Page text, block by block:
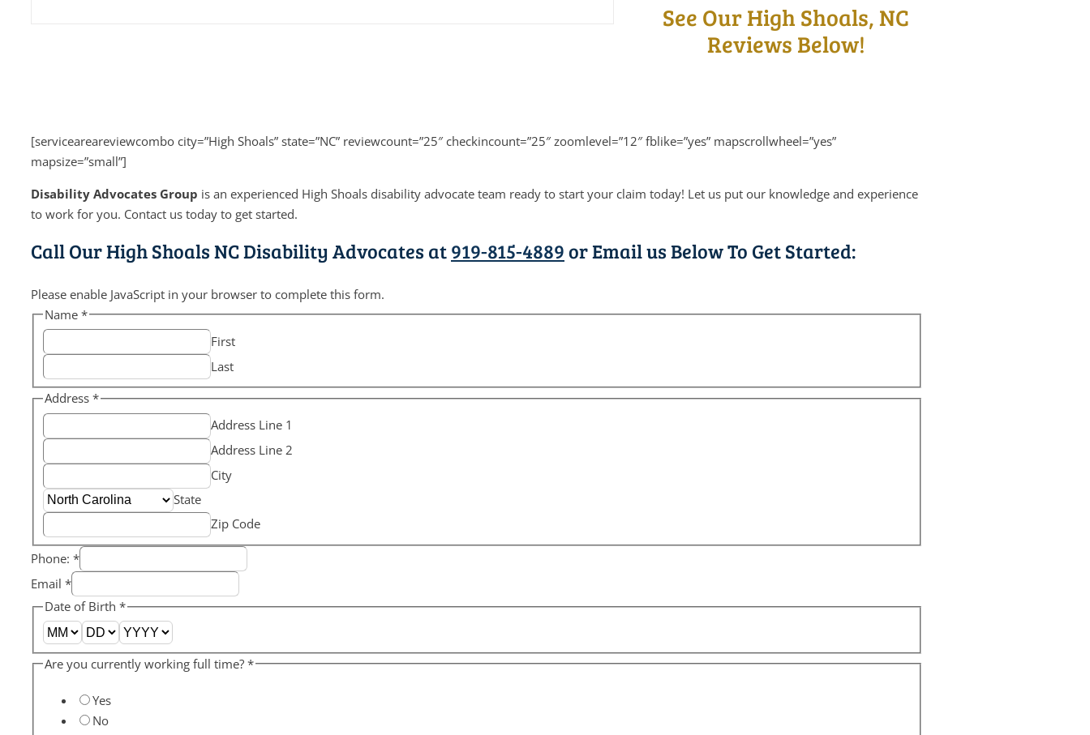
See Our High Shoals, NC
Reviews Below!
[serviceareareviewcombo city=”High Shoals” state=”NC” reviewcount=”25″ checkincount=”25″ zoomlevel=”12″ fblike=”yes” mapscrollwheel=”yes”
mapsize=”small”]
Disability Advocates Group is an experienced High Shoals disability advocate team ready to start your claim today! Let us put our knowledge and experience
to work for you. Contact us today to get started.
Call Our High Shoals NC Disability Advocates at919-815-4889or Email us Below To Get Started:
Please enable JavaScript in your browser to complete this form.
Name*
First
Last
Address*
Address Line 1
Address Line 2
City
State
Zip Code
Phone: *
Email *
Date of Birth*
Are you currently working full time?*
Yes
No